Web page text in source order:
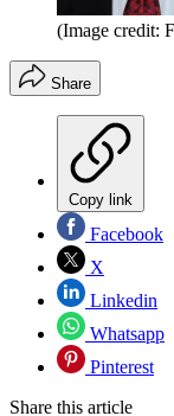
(Image credit:
Share
Copy link
Facebook
X
Linkedin
Whatsapp
Pinterest
Share this article